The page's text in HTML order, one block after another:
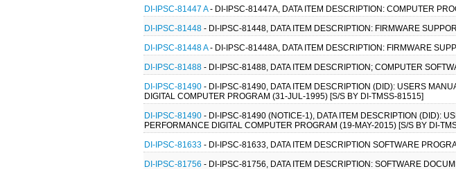
DI-IPSC-81447 A- DI-IPSC-81447A, DATA ITEM DESCRIPTION: COMPUTER
DI-IPSC-81448 - DI-IPSC-81448, DATA ITEM DESCRIPTION: FIRMWARE
DI-IPSC-81448 A- DI-IPSC-81448A, DATA ITEM DESCRIPTION: FIRMWARE
DI-IPSC-81488 - DI-IPSC-81488, DATA ITEM DESCRIPTION; COMPUTER
DI-IPSC-81490 - DI-IPSC-81490, DATA ITEM DESCRIPTION (DID): USERS
DIGITAL COMPUTER PROGRAM (31-JUL-1995) [S/S BY DI-TMSS-81515]
DI-IPSC-81490 - DI-IPSC-81490 (NOTICE-1), DATA ITEM DESCRIPTION (DID):
PERFORMANCE DIGITAL COMPUTER PROGRAM (19-MAY-2015) [S/S BY DI-
DI-IPSC-81633 - DI-IPSC-81633, DATA ITEM DESCRIPTION SOFTWARE
DI-IPSC-81756 - DI-IPSC-81756, DATA ITEM DESCRIPTION: SOFTWARE